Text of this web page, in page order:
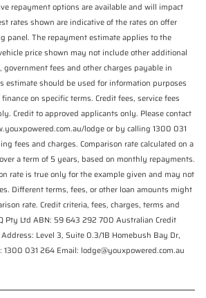
repayment options are available and will impact
rates shown are indicative of the rates on offer
panel. The repayment estimate applies to the
price shown may not include other additional
fees and other charges payable in
estimate should be used for information purposes
on specific terms. Credit fees, service fees
Credit to approved applicants only. Please contact
lodge or by calling 1300 031
fees and charges. Comparison rate calculated on a
a term of 5 years, based on monthly repayments.
rate is true only for the example given and may not
Different terms, fees, or other loan amounts might
rate. Credit criteria, fees, charges, terms and
Pty Ltd ABN: 59 643 292 700 Australian Credit
Level 3, Suite 0.3/1B Homebush Bay Dr,
1300 031 264 Email: lodge@youxpowered.com.au